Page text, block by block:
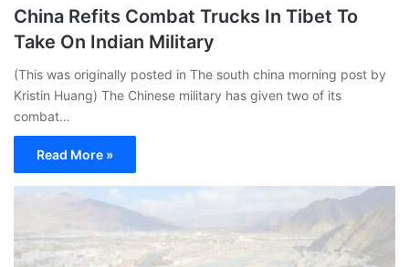
China Refits Combat Trucks In Tibet To
Take On Indian Military
(This was originally posted in The south china morning post by
Kristin Huang) The Chinese military has given two of its
combat…
Read More »